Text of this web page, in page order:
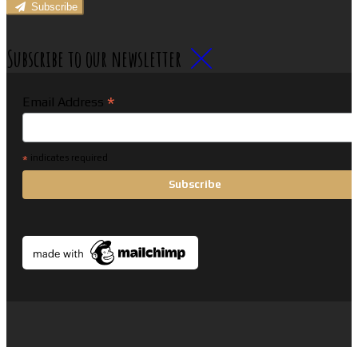
Subscribe
Subscribe to our newsletter
Email Address *
* indicates required